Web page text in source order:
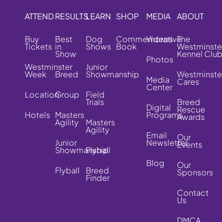
ATTEND
Buy
Tickets
Westminster
Week
Location
Hotels
RESULTS
Best
in
Show
Breed
Group
Masters
Agility
Junior
Showmanship
Flyball
LEARN
Dog
Shows
Junior
Showmanship
Field
Trials
Masters
Agility
Flyball
Breed
Finder
SHOP
Commemorative
Book
MEDIA
Videos
Photos
Media
Center
Digital
Programs
Email
Newsletter
Blog
ABOUT
The
Kennel Club
Cares
Breed
Rescue
Awards
Our
Events
Our
Sponsors
Contact
Us